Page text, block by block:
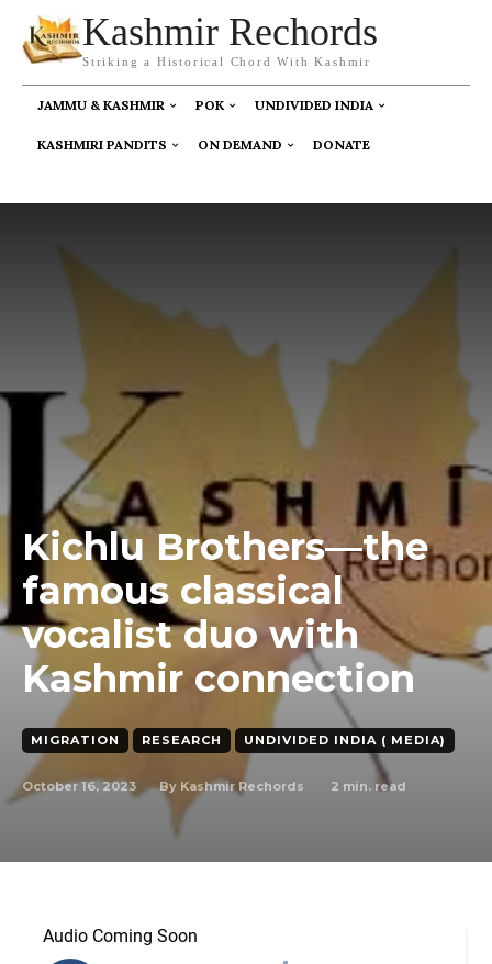
Kashmir Rechords
Striking a Historical Chord With Kashmir
JAMMU & KASHMIR POK UNDIVIDED INDIA
KASHMIRI PANDITS ON DEMAND DONATE
Kichlu Brothers—the
famous classical
vocalist duo with
Kashmir connection
MIGRATION RESEARCH UNDIVIDED INDIA ( MEDIA)
October 16, 2023 By Kashmir Rechords 2 min. read